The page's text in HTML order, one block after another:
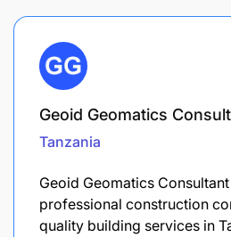
Geoid Geomatics
Tanzania
Geoid Geomatics
professional construction
quality building services in